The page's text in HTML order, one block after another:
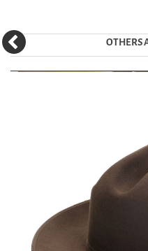
OTHERS